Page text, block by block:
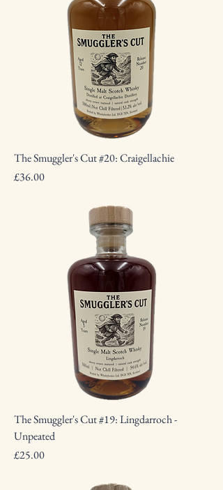
The Smuggler's Cut #20: Craigellachie
Price
£36.00
The Smuggler's Cut #19: Lingdarroch -
Unpeated
Price
£25.00